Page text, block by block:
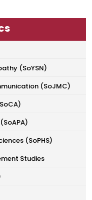
(SoYSN)
(SoJMC)
(SoPHS)
Studies